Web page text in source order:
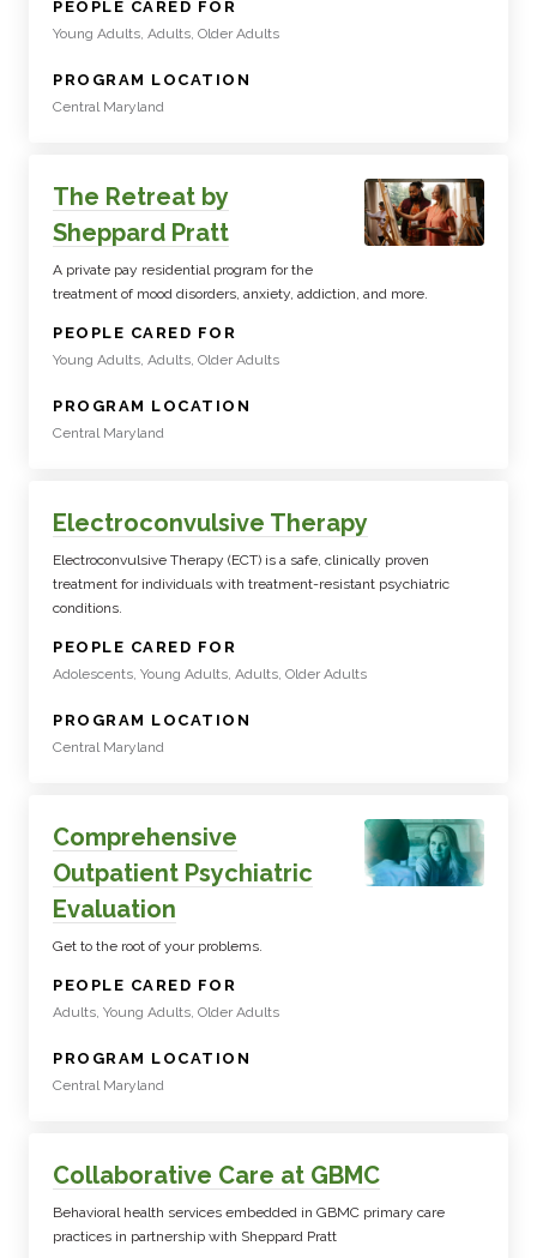
PEOPLE CARED FOR
Young Adults, Adults, Older Adults
PROGRAM LOCATION
Central Maryland
The Retreat by
Sheppard Pratt
A private pay residential program for the
treatment of mood disorders, anxiety, addiction, and more.
PEOPLE CARED FOR
Young Adults, Adults, Older Adults
PROGRAM LOCATION
Central Maryland
Electroconvulsive Therapy
Electroconvulsive Therapy (ECT) is a safe, clinically proven
treatment for individuals with treatment-resistant psychiatric
conditions.
PEOPLE CARED FOR
Adolescents, Young Adults, Adults, Older Adults
PROGRAM LOCATION
Central Maryland
Comprehensive
Outpatient Psychiatric
Evaluation
Get to the root of your problems.
PEOPLE CARED FOR
Adults, Young Adults, Older Adults
PROGRAM LOCATION
Central Maryland
Collaborative Care at GBMC
Behavioral health services embedded in GBMC primary care
practices in partnership with Sheppard Pratt